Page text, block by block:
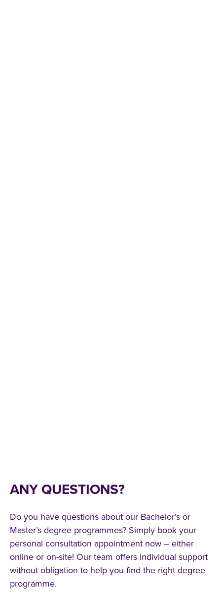
ANY QUESTIONS?
Do you have questions about our Bachelor’s or
Master’s degree programmes? Simply book your
personal consultation appointment now – either
online or on-site! Our team offers individual support
without obligation to help you find the right degree
programme.